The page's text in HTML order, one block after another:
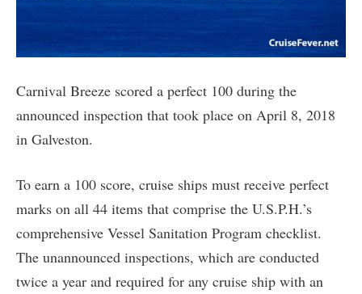
Carnival Breeze scored a perfect 100 during the
announced inspection that took place on April 8, 2018
in Galveston.
To earn a 100 score, cruise ships must receive perfect
marks on all 44 items that comprise the U.S.P.H.’s
comprehensive Vessel Sanitation Program checklist.
The unannounced inspections, which are conducted
twice a year and required for any cruise ship with an